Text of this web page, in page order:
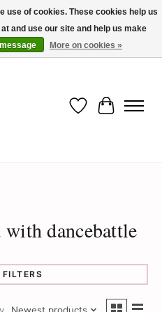
Join our loyalty program today in-store
member perks !✨
Wish List
Cart
with dancebattle
use of cookies. These cookies help us
and use our site and help us make
More on cookies »